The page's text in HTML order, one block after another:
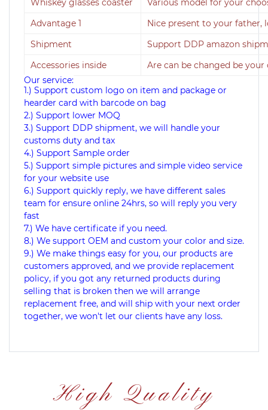
Whiskey glasses coaster
Various model for your
Advantage 1
Nice present to your father,
Shipment
Support DDP amazon
Accessories inside
Are can be changed be
Our service:
1.) Support custom logo on item and package or
hearder card with barcode on bag
2.) Support lower MOQ
3.) Support DDP shipment, we will handle your
customs duty and tax
4.) Support Sample order
5.) Support simple pictures and simple video service
for your website use
6.) Support quickly reply, we have different sales
team for ensure online 24hrs, so will reply you very
fast
7.) We have certificate if you need.
8.) We support OEM and custom your color and size.
9.) We make things easy for you, our products are
customers approved, and we provide replacement
policy, if you got any returned products during
selling that is broken then we will arrange
replacement free, and will ship with your next order
together, we won't let our clients have any loss.
High Quality